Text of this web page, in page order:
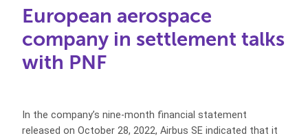
European aerospace
company in settlement talks
with PNF
In the company’s nine-month financial statement
released on October 28, 2022, Airbus SE indicated that it